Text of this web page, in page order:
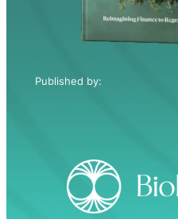
Published by: